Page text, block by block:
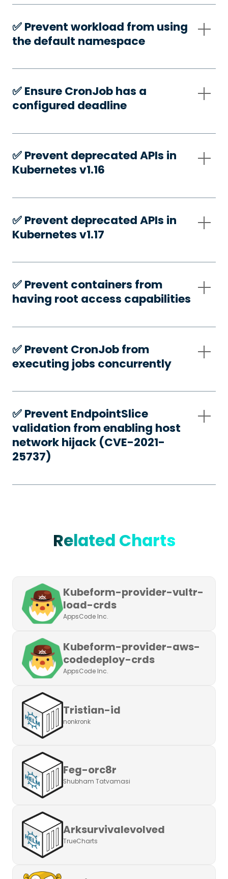
✅️ Prevent workload from using
the default namespace
✅️ Ensure CronJob has a
configured deadline
✅️ Prevent deprecated APIs in
Kubernetes v1.16
✅️ Prevent deprecated APIs in
Kubernetes v1.17
✅️ Prevent containers from
having root access capabilities
✅️ Prevent CronJob from
executing jobs concurrently
✅️ Prevent EndpointSlice
validation from enabling host
network hijack (CVE-2021-
25737)
Related Charts
Kubeform-provider-vultr-
load-crds
AppsCode Inc.
Kubeform-provider-aws-
codedeploy-crds
AppsCode Inc.
Tristian-id
nonkronk
Feg-orc8r
Shubham Tatvamasi
Arksurvivalevolved
TrueCharts